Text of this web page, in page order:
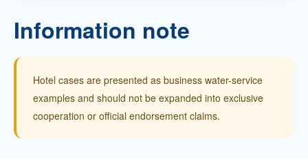
Information note
Hotel cases are presented as business water-service
examples and should not be expanded into exclusive
cooperation or official endorsement claims.